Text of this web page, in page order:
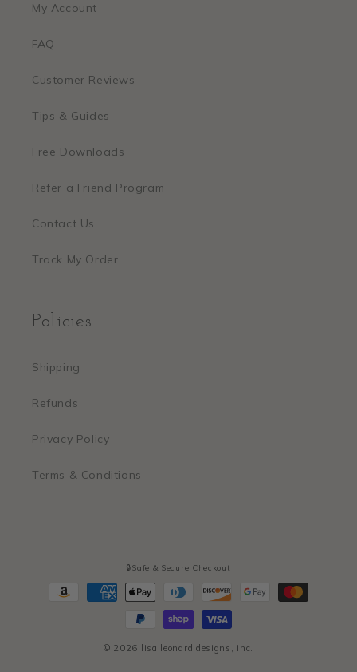
My Account
FAQ
Customer Reviews
Tips & Guides
Free Downloads
Refer a Friend Program
Contact Us
Track My Order
Policies
Shipping
Refunds
Privacy Policy
Terms & Conditions
🔒Safe & Secure Checkout
Payment
© 2026 lisa leonard designs, inc.